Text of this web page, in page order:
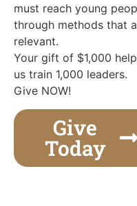
must reach young
through methods that
relevant.
Your gift of $1,000
us train 1,000 leaders.
Give NOW!
Give
Today